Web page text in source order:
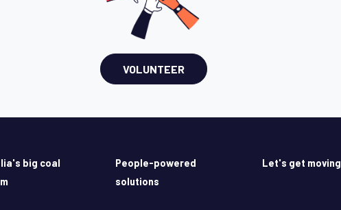
VOLUNTEER
big coal
People-powered
solutions
Let's get moving